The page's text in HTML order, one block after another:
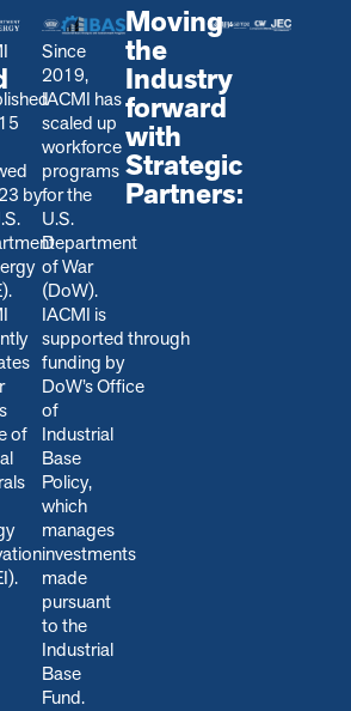
by
of
Since
2019,
IACMI has
scaled up
workforce
programs
for the
U.S.
Department
of War
(DoW).
IACMI is
supported through
funding by
DoW’s Office
of
Industrial
Base
Policy,
which
manages
investments
made
pursuant
to the
Industrial
Base
Fund.
Moving
the
Industry
forward
with
Strategic
Partners: